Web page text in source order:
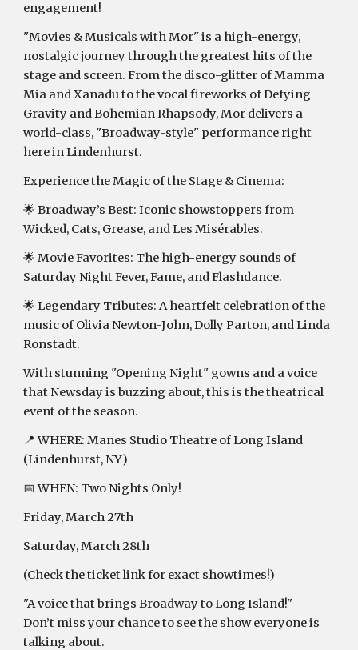
engagement!
"Movies & Musicals with Mor" is a high-energy,
nostalgic journey through the greatest hits of the
stage and screen. From the disco-glitter of Mamma
Mia and Xanadu to the vocal fireworks of Defying
Gravity and Bohemian Rhapsody, Mor delivers a
world-class, "Broadway-style" performance right
here in Lindenhurst.
Experience the Magic of the Stage & Cinema:
🌟 Broadway’s Best: Iconic showstoppers from
Wicked, Cats, Grease, and Les Misérables.
🌟 Movie Favorites: The high-energy sounds of
Saturday Night Fever, Fame, and Flashdance.
🌟 Legendary Tributes: A heartfelt celebration of the
music of Olivia Newton-John, Dolly Parton, and Linda
Ronstadt.
With stunning "Opening Night" gowns and a voice
that Newsday is buzzing about, this is the theatrical
event of the season.
📍 WHERE: Manes Studio Theatre of Long Island
(Lindenhurst, NY)
📅 WHEN: Two Nights Only!
Friday, March 27th
Saturday, March 28th
(Check the ticket link for exact showtimes!)
"A voice that brings Broadway to Long Island!" –
Don’t miss your chance to see the show everyone is
talking about.